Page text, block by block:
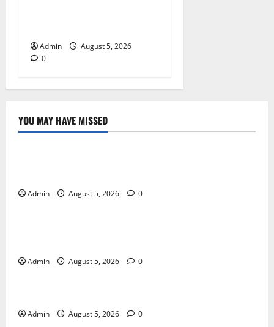
Admin
August 5, 2026
0
YOU MAY HAVE MISSED
Blog
Admin August 5, 2026 0
Blog
Admin August 5, 2026 0
Blog
Admin August 5, 2026 0
Blog